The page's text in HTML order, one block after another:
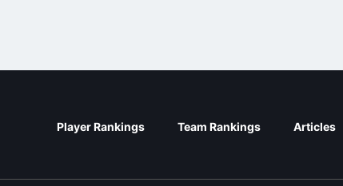
Player Rankings Team Rankings Articles